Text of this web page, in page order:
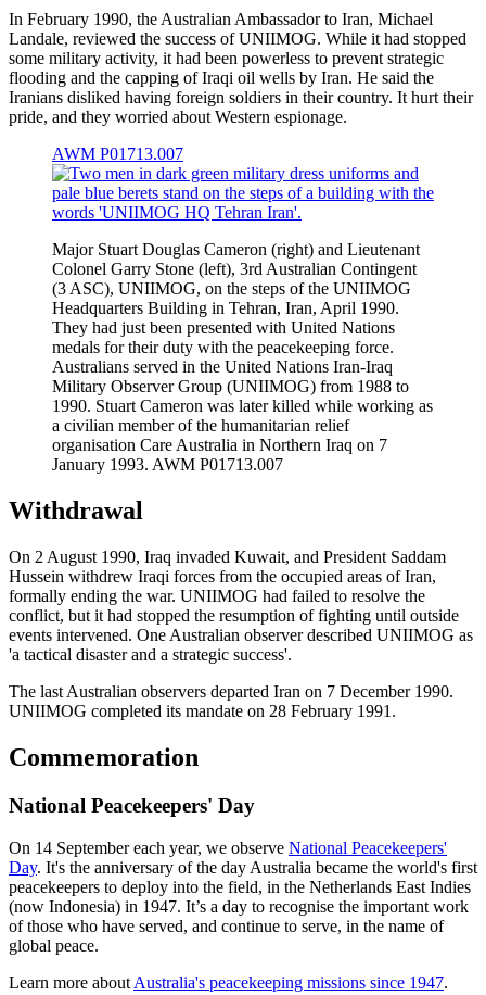
In February 1990, the Australian Ambassador to Iran, Michael
Landale, reviewed the success of UNIIMOG. While it had stopped
some military activity, it had been powerless to prevent strategic
flooding and the capping of Iraqi oil wells by Iran. He said the
Iranians disliked having foreign soldiers in their country. It hurt their
pride, and they worried about Western espionage.
AWM P01713.007
Major Stuart Douglas Cameron (right) and Lieutenant
Colonel Garry Stone (left), 3rd Australian Contingent
(3 ASC), UNIIMOG, on the steps of the UNIIMOG
Headquarters Building in Tehran, Iran, April 1990.
They had just been presented with United Nations
medals for their duty with the peacekeeping force.
Australians served in the United Nations Iran-Iraq
Military Observer Group (UNIIMOG) from 1988 to
1990. Stuart Cameron was later killed while working as
a civilian member of the humanitarian relief
organisation Care Australia in Northern Iraq on 7
January 1993. AWM P01713.007
Withdrawal
On 2 August 1990, Iraq invaded Kuwait, and President Saddam
Hussein withdrew Iraqi forces from the occupied areas of Iran,
formally ending the war. UNIIMOG had failed to resolve the
conflict, but it had stopped the resumption of fighting until outside
events intervened. One Australian observer described UNIIMOG as
'a tactical disaster and a strategic success'.
The last Australian observers departed Iran on 7 December 1990.
UNIIMOG completed its mandate on 28 February 1991.
Commemoration
National Peacekeepers' Day
On 14 September each year, we observe National Peacekeepers'
Day. It's the anniversary of the day Australia became the world's first
peacekeepers to deploy into the field, in the Netherlands East Indies
(now Indonesia) in 1947. It’s a day to recognise the important work
of those who have served, and continue to serve, in the name of
global peace.
Learn more about Australia's peacekeeping missions since 1947.